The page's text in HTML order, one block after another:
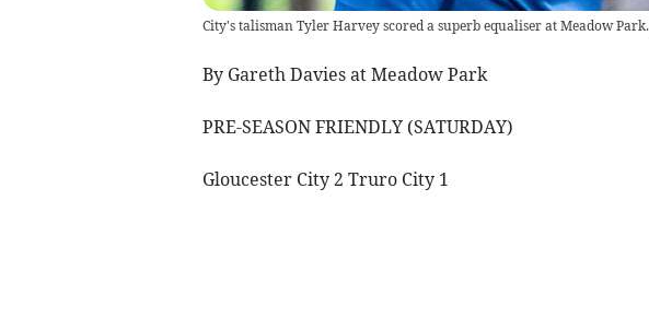
City's talisman Tyler Harvey scored a superb equaliser at Meadow Park.
By Gareth Davies at Meadow Park
PRE-SEASON FRIENDLY (SATURDAY)
Gloucester City 2 Truro City 1